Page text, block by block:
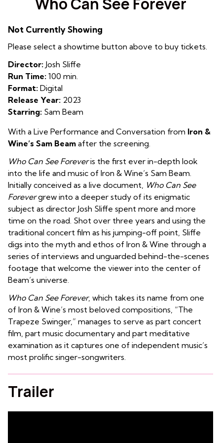
for
See
Not Currently Showing
Please select a showtime button above to buy tickets.
Director: Josh Sliffe
Run Time: 100 min.
Format: Digital
Release Year: 2023
Starring: Sam Beam
With a Live Performance and Conversation from Iron &
Wine’s Sam Beam after the screening.
Who Can See Foreveris the first ever in-depth look
into the life and music of Iron & Wine’s Sam Beam.
Initially conceived as a live document, Who Can See
Forevergrew into a deeper study of its enigmatic
subject as director Josh Sliffe spent more and more
time on the road. Shot over three years and using the
traditional concert film as his jumping-off point, Sliffe
digs into the myth and ethos of Iron & Wine through a
series of interviews and unguarded behind-the-scenes
footage that welcome the viewer into the center of
Beam’s universe.
Who Can See Forever, which takes its name from one
of Iron & Wine’s most beloved compositions, “The
Trapeze Swinger,” manages to serve as part concert
film, part music documentary and part meditative
examination as it captures one of independent music’s
most prolific singer-songwriters.
Trailer